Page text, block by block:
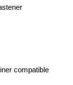
compatible